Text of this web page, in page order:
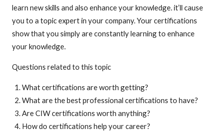
learn new skills and also enhance your knowledge. it’ll cause
you to a topic expert in your company. Your certifications
show that you simply are constantly learning to enhance
your knowledge.
Questions related to this topic
What certifications are worth getting?
What are the best professional certifications to have?
Are CIW certifications worth anything?
How do certifications help your career?